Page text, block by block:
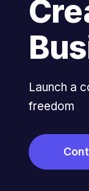
Launch a
freedom